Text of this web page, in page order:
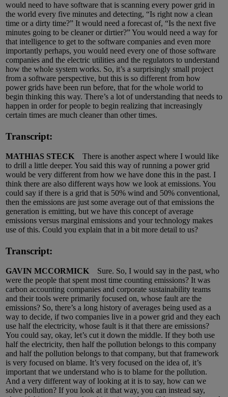
would need to have software that is scanning every power grid in
the world every five minutes and detecting, “Is right now a clean
time or a dirty time?” It would need a forecast of, “Is the next five
minutes going to be cleaner or dirtier?” You would need a way for
that intelligence to get to the software companies and even more
importantly perhaps, you would need every one of those software
companies and the electric utilities and the regulators to understand
how the whole system works. So, it’s a surprisingly small project
from a software perspective, but this is so different from how
power grids have been run before, that for the whole world to
begin thinking this way. There’s a lot of understanding that needs to
happen in order for people to begin realizing that increasingly
certain times are much cleaner than other times.
Transcript:
MATHIAS STECK There is another aspect where I would like
to drill a little deeper. You said this way of running a power grid
would be very different from how we have done this in the past. I
think there are also different ways how we look at emissions. You
could say if there is a grid that is 50% wind and 50% conventional,
then the emissions are just some average out of that emissions the
generation is emitting, but we have this concept of average
emissions versus marginal emissions and your technology makes
use of this. Could you explain that in a bit more detail to us?
Transcript:
GAVIN MCCORMICK Sure. So, I would say in the past, who
were the people that spent most time counting emissions? It was
carbon accounting companies and corporate sustainability teams
and their tools were primarily focused on, whose fault are the
emissions? So, there’s a long history of averages being used as a
way to decide, if two companies live in a power grid and they each
use half the electricity, whose fault is it that there are emissions?
You could say, okay, let’s cut it down the middle. If they both use
half the electricity, then half the pollution belongs to this company
and half the pollution belongs to that company, but that framework
is very focused on blame. It’s very focused on the idea of, it’s
important that we understand who is to blame for the pollution.
And a very different way of looking at it is to say, how can we
solve pollution? If you look at it that way, you can instead say,